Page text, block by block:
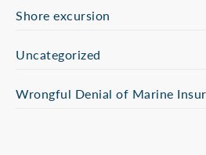
Shore excursion
Uncategorized
Wrongful Denial of Marine